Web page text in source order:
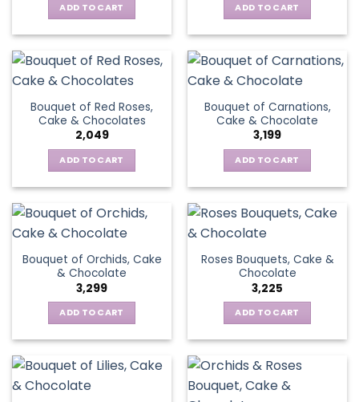
ADD TO CART ADD TO CART
Bouquet of Red Roses,
Cake & Chocolates
2,049
ADD TO CART
Bouquet of Carnations,
Cake & Chocolate
3,199
ADD TO CART
Bouquet of Orchids, Cake
& Chocolate
3,299
ADD TO CART
Roses Bouquets, Cake &
Chocolate
3,225
ADD TO CART